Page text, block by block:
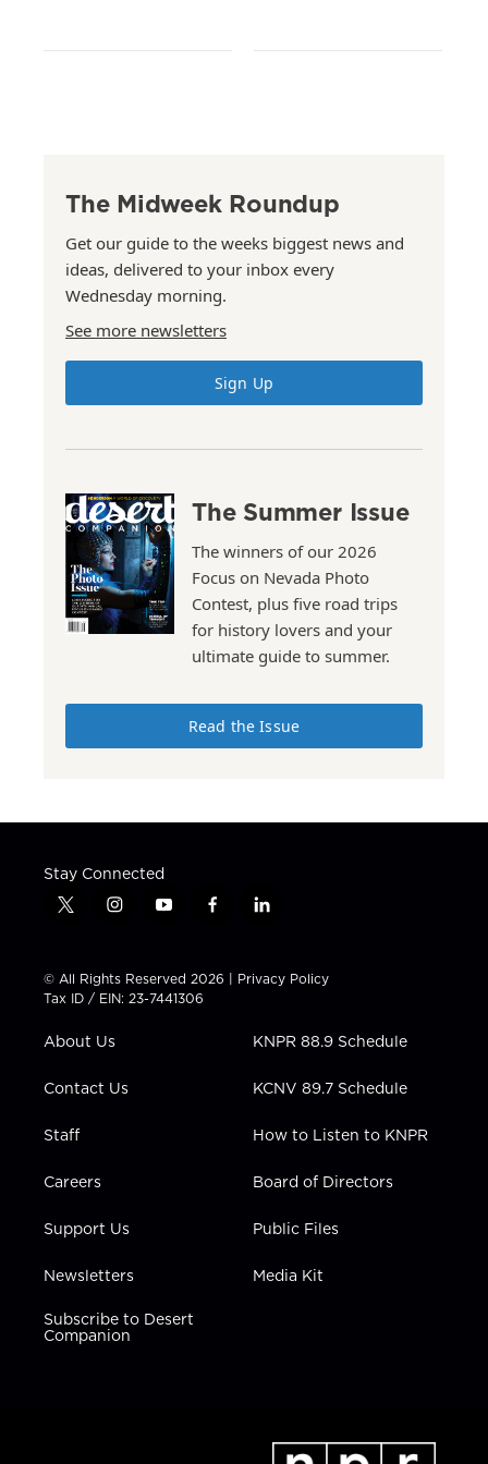
The Midweek Roundup
Get our guide to the weeks biggest news and
ideas, delivered to your inbox every
Wednesday morning.
See more newsletters
Sign Up
The Summer Issue
The winners of our 2026
Focus on Nevada Photo
Contest, plus five road trips
for history lovers and your
ultimate guide to summer.
Read the Issue
Stay Connected
t
t
t
e
i
t
a
g
a
y
t
u
b
f
e
b
l
k
e
i
n
© All Rights Reserved 2026 | Privacy Policy
Tax ID / EIN: 23-7441306
About Us
Contact Us
Staff
Careers
Support Us
Newsletters
Subscribe to Desert
Companion
KNPR 88.9 Schedule
KCNV 89.7 Schedule
How to Listen to KNPR
Board of Directors
Public Files
Media Kit